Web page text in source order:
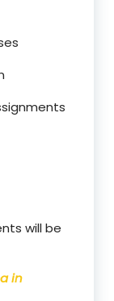
will be
in